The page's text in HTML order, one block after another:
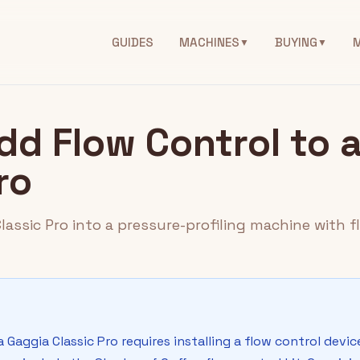
GUIDES MACHINES▼ BUYING▼
Flow Control to
Pro into a pressure-profiling machine with
Classic Pro requires installing a flow control